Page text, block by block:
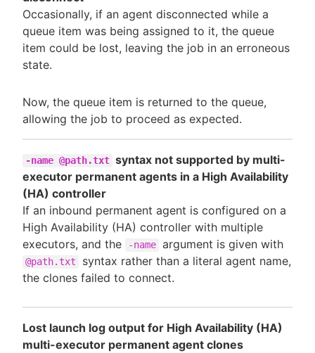
Occasionally, if an agent disconnected while a
queue item was being assigned to it, the queue
item could be lost, leaving the job in an erroneous
state.
Now, the queue item is returned to the queue,
allowing the job to proceed as expected.
-name @path.txt syntax not supported by multi-
executor permanent agents in a High Availability
(HA) controller
If an inbound permanent agent is configured on a
High Availability (HA) controller with multiple
executors, and the
-name argument is given with
@path.txt
syntax rather than a literal agent name,
the clones failed to connect.
Lost launch log output for High Availability (HA)
multi-executor permanent agent clones